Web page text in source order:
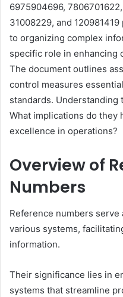
6975904696,
31008229, and
to organizing complex
specific role in enhancing
The document outlines
control measures
standards. Understanding
What implications do they
excellence in operations?
Overview of
Numbers
Reference numbers
various systems,
information.
Their significance lies in
systems that streamline